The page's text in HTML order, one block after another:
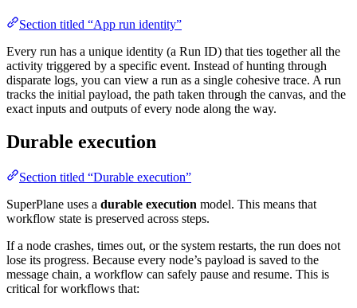
Section titled “App run identity”
Every run has a unique identity (a Run ID) that ties together all the
activity triggered by a specific event. Instead of hunting through
disparate logs, you can view a run as a single cohesive trace. A run
tracks the initial payload, the path taken through the canvas, and the
exact inputs and outputs of every node along the way.
Durable execution
Section titled “Durable execution”
SuperPlane uses a durable execution model. This means that
workflow state is preserved across steps.
If a node crashes, times out, or the system restarts, the run does not
lose its progress. Because every node’s payload is saved to the
message chain, a workflow can safely pause and resume. This is
critical for workflows that: